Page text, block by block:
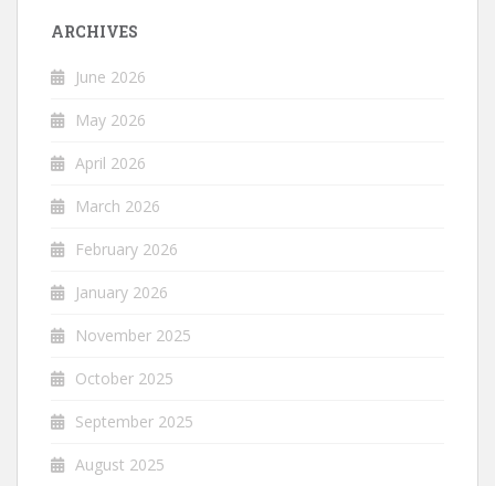
ARCHIVES
June 2026
May 2026
April 2026
March 2026
February 2026
January 2026
November 2025
October 2025
September 2025
August 2025